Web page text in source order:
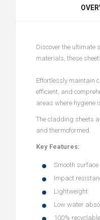
Discover the ultimate
materials, these
Effortlessly maintain
efficient, and
areas where hygiene
The cladding sheets
and thermoformed.
Key Features:
Smooth surface
Impact
Lightweight
Low water
100% recyclable